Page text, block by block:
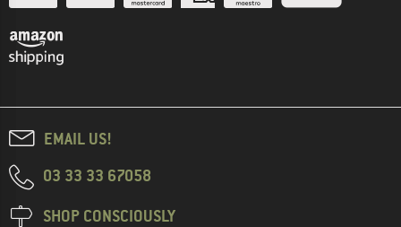
EMAIL US!
03 33 33 67058
SHOP CONSCIOUSLY